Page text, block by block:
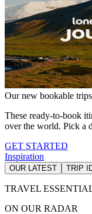
Our new bookable trips
These ready-to-book
over the world. Pick a
GET STARTED
Inspiration
OUR LATEST TRIP
TRAVEL
ON OUR RADAR